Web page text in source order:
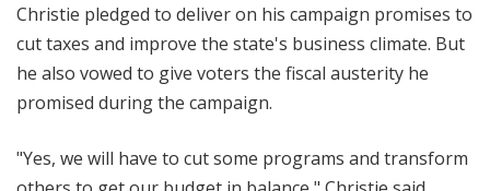
Christie pledged to deliver on his campaign promises to
cut taxes and improve the state's business climate. But
he also vowed to give voters the fiscal austerity he
promised during the campaign.
"Yes, we will have to cut some programs and transform